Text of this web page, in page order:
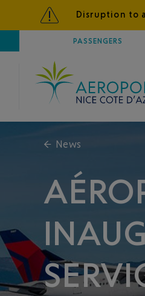
Disruption to
PASSENGERS
AIRPORTNICE CÔTE
← News